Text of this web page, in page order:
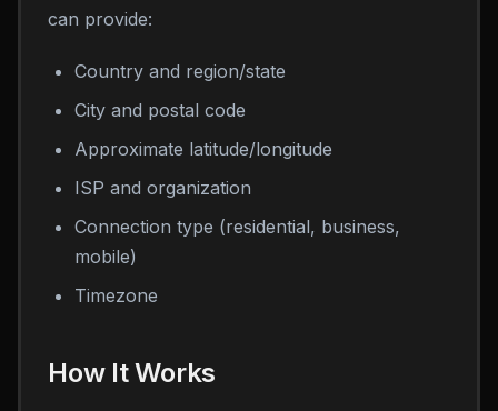
can provide:
Country and region/state
City and postal code
Approximate latitude/longitude
ISP and organization
Connection type (residential, business,
mobile)
Timezone
How It Works